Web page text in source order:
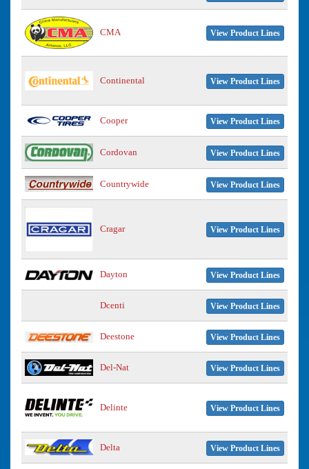
CMA View Product Lines
Continental View Product Lines
Cooper View Product Lines
Cordovan View Product Lines
Countrywide View Product Lines
Cragar View Product Lines
Dayton View Product Lines
Dcenti View Product Lines
Deestone View Product Lines
Del-Nat View Product Lines
Delinte View Product Lines
Delta View Product Lines